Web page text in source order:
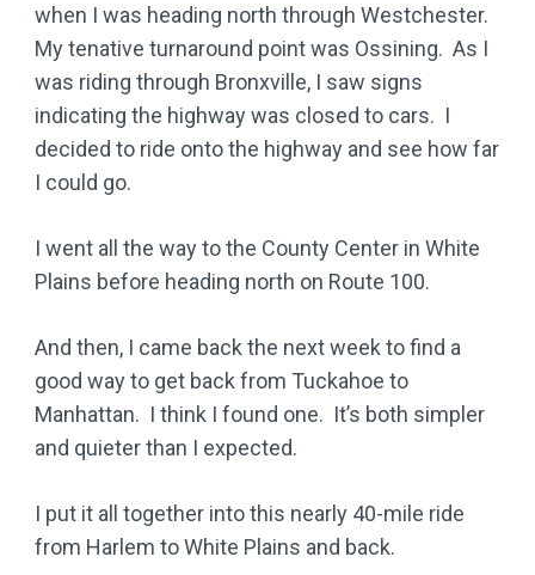
when I was heading north through Westchester.
My tenative turnaround point was Ossining. As I
was riding through Bronxville, I saw signs
indicating the highway was closed to cars. I
decided to ride onto the highway and see how far
I could go.
I went all the way to the County Center in White
Plains before heading north on Route 100.
And then, I came back the next week to find a
good way to get back from Tuckahoe to
Manhattan. I think I found one. It’s both simpler
and quieter than I expected.
I put it all together into this nearly 40-mile ride
from Harlem to White Plains and back.